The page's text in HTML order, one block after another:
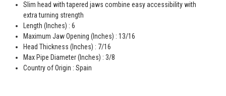
Slim head with tapered jaws combine easy accessibility with
extra turning strength
Length (Inches) : 6
Maximum Jaw Opening (Inches) : 13/16
Head Thickness (Inches) : 7/16
Max Pipe Diameter (Inches) : 3/8
Country of Origin : Spain